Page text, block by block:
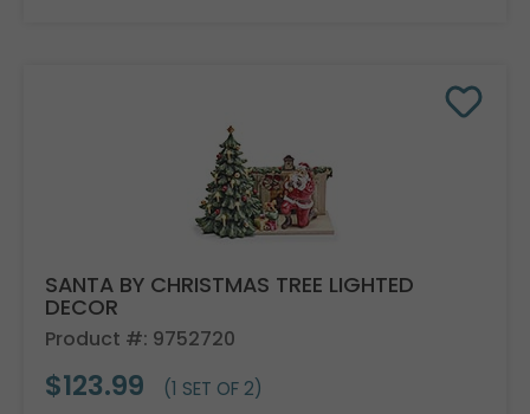
SANTA BY CHRISTMAS TREE LIGHTED
DECOR
Product #: 9752720
$123.99 (1 SET OF 2)